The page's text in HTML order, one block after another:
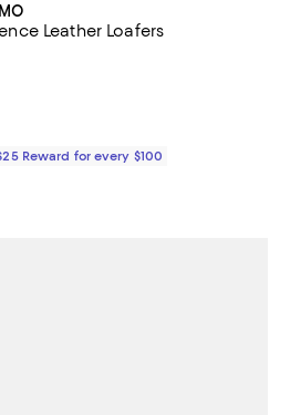
Leather Loafers
$995.00; ;
5.0 out of 5; 1 reviews;
Reward for every $100